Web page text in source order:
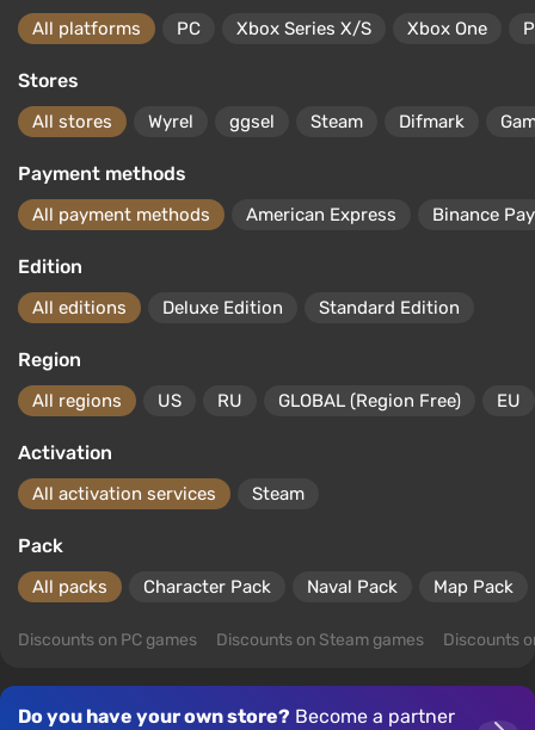
All platforms PC Xbox Series X/S Xbox One
Stores
All stores Wyrel ggsel Steam Difmark
Payment methods
All payment methods American Express Binance Pay
Edition
All editions Deluxe Edition Standard Edition
Region
All regions US RU GLOBAL (Region Free) EU
Activation
All activation services Steam
Pack
All packs Character Pack Naval Pack Map Pack
Discounts on PC games Discounts on Steam games Discounts
Do you have your own store? Become a partner